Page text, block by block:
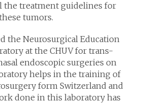
the treatment guidelines for
tumors.
the Neurosurgical Education
at the CHUV for trans-
endoscopic surgeries on
helps in the training of
form Switzerland and
done in this laboratory has